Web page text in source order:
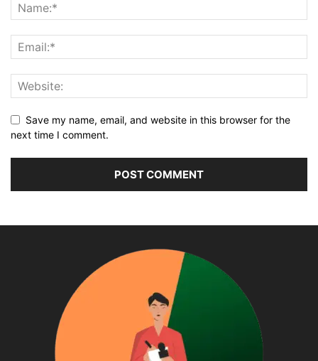
Save my name, email, and website in this browser for the
next time I comment.